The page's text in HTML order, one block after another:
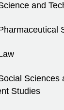
and
Sciences
Studies